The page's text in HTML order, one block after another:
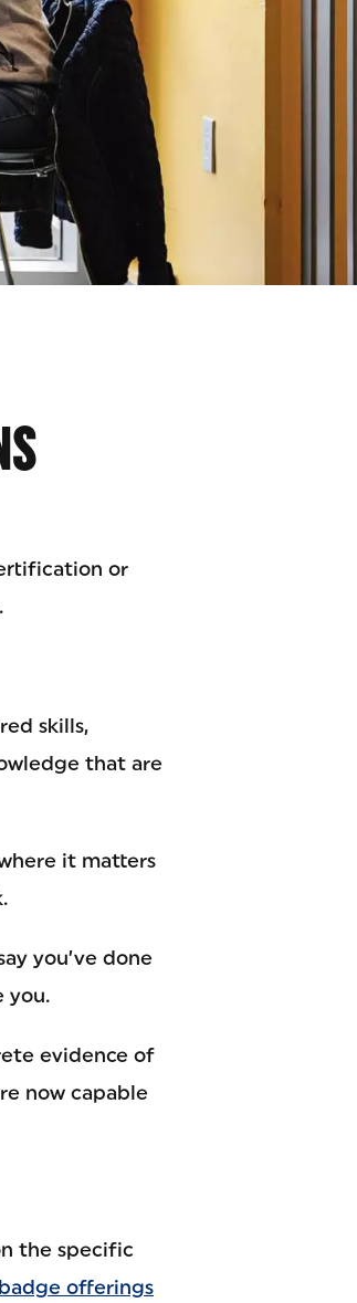
or
skills,
that are
it matters
you’ve done
you.
evidence of
now capable
the specific
offerings